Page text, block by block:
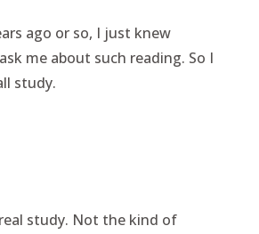
ago or so, I just knew
me about such reading. So I
study.
study. Not the kind of